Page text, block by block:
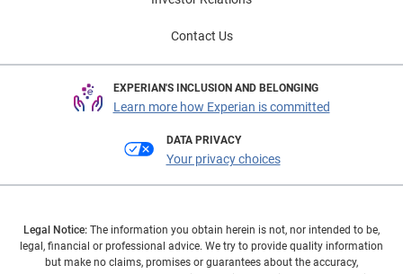
Contact Us
EXPERIAN'S INCLUSION AND BELONGING
Learn more how Experian is committed
DATA PRIVACY
Your privacy choices
Legal Notice: The information you obtain herein is not, nor intended to be,
legal, financial or professional advice. We try to provide quality information
but make no claims, promises or guarantees about the accuracy,